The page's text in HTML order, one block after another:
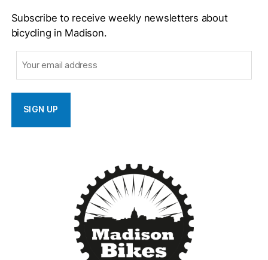
Subscribe to receive weekly newsletters about
bicycling in Madison.